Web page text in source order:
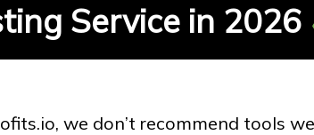
Service in 2026
we don’t recommend tools